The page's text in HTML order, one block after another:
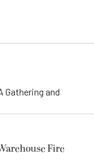
Gathering and
Fire